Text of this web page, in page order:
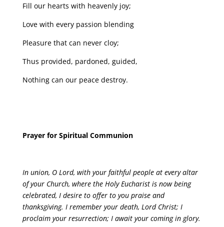
Fill our hearts with heavenly joy;
Love with every passion blending
Pleasure that can never cloy;
Thus provided, pardoned, guided,
Nothing can our peace destroy.
Prayer for Spiritual Communion
In union, O Lord, with your faithful people at every altar
of your Church, where the Holy Eucharist is now being
celebrated, I desire to offer to you praise and
thanksgiving. I remember your death, Lord Christ; I
proclaim your resurrection; I await your coming in glory.